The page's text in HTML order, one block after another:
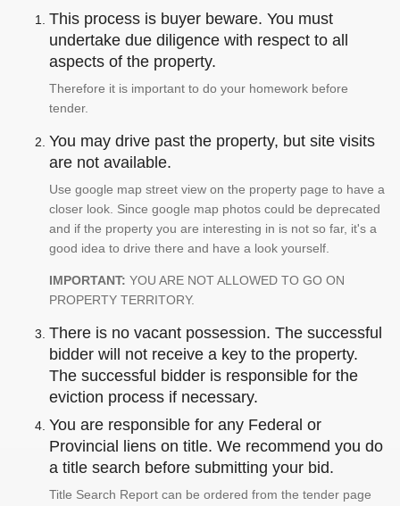
This process is buyer beware. You must
undertake due diligence with respect to all
aspects of the property.
Therefore it is important to do your homework before
tender.
You may drive past the property, but site visits
are not available.
Use google map street view on the property page to have a
closer look. Since google map photos could be deprecated
and if the property you are interesting in is not so far, it's a
good idea to drive there and have a look yourself.
IMPORTANT: YOU ARE NOT ALLOWED TO GO ON
PROPERTY TERRITORY.
There is no vacant possession. The successful
bidder will not receive a key to the property.
The successful bidder is responsible for the
eviction process if necessary.
You are responsible for any Federal or
Provincial liens on title. We recommend you do
a title search before submitting your bid.
Title Search Report can be ordered from the tender page